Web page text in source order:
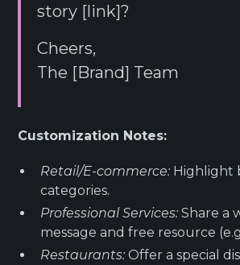
story [link]?
Cheers,
The [Brand] Team
Customization Notes:
Retail/E-commerce: Highlight
categories.
Professional Services: Share a
message and free resource
Restaurants: Offer a special